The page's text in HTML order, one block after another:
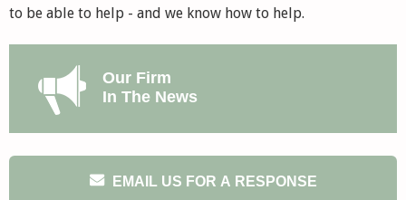
to be able to help - and we know how to help.
Our Firm
In The News
EMAIL US FOR A RESPONSE